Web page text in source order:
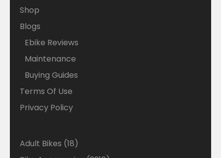
Shop
Blogs
Ebike Reviews
Maintenance
Buying Guides
Terms Of Use
Privacy Policy
Adult Bikes 1818
products